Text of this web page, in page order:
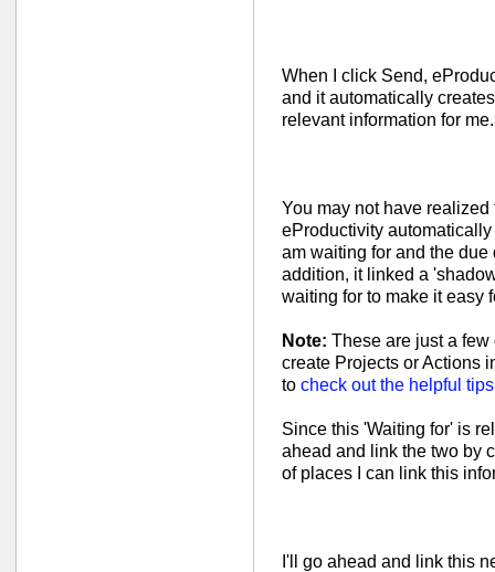
When I click Send,
and it automatically
relevant information for me.
You may not have
eProductivity
am waiting for and the
addition, it linked a
waiting for to make it easy
Note: These are just a
create Projects or Actions
to check out the helpful
Since this 'Waiting for' is
ahead and link the two by
of places I can link this
I'll go ahead and link this